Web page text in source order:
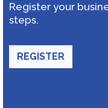
Register your
steps.
REGISTER